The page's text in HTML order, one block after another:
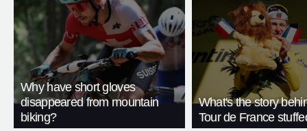
Why have short gloves
disappeared from mountain
biking?
What's the story
Tour de France